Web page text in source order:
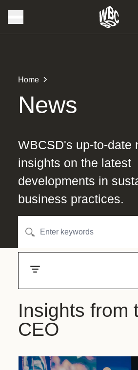
Home
News
WBCSD's up-to-date
insights on the latest
developments in
business practices.
Insights from
CEO